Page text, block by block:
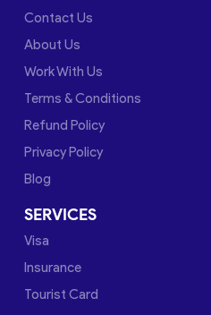
Contact Us
About Us
Work With Us
Terms & Conditions
Refund Policy
Privacy Policy
Blog
SERVICES
Visa
Insurance
Tourist Card